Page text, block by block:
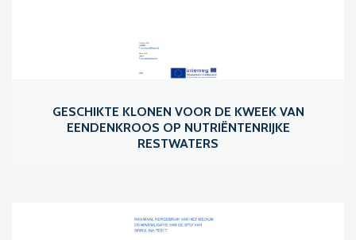
GESCHIKTE KLONEN VOOR DE KWEEK VAN
EENDENKROOS OP NUTRIËNTENRIJKE
RESTWATERS